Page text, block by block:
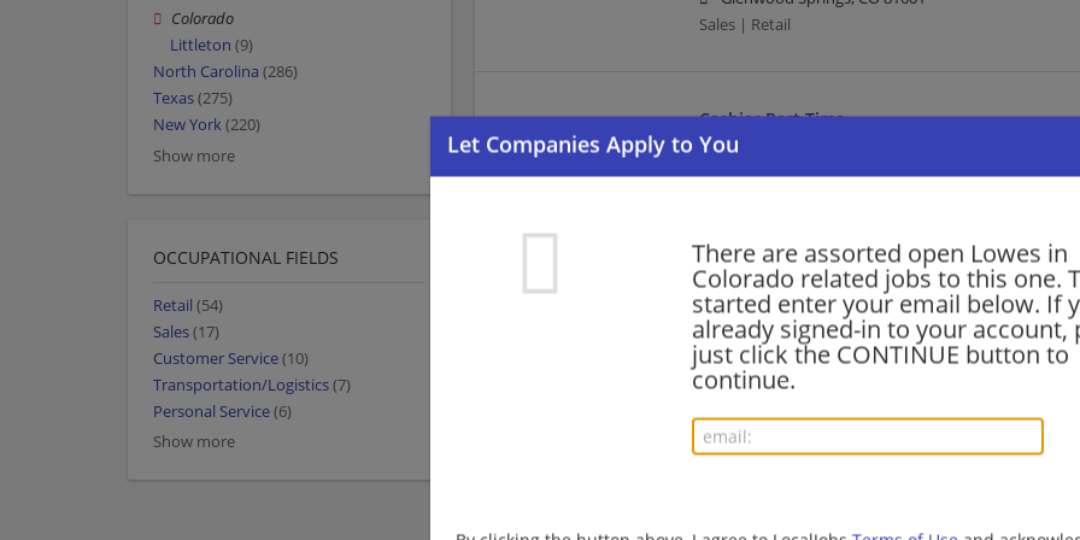
There are assorted open Lowes in
Colorado related jobs to this one.
started enter your email below. If
already signed-in to your account,
just click the CONTINUE button to
continue.
Sales | Retail
Cashier Part Time
08/06/2026,
Englewood, CO
Warehouse Part Time Days
08/06/2026,Lowes
Glenwood Springs, CO 81601
Retail | Warehouse
Westminster, CO
Colorado
Littleton (9)
North Carolina (286)
Texas(275)
New York(220)
Show more
OCCUPATIONAL FIELDS
Retail (54)
Sales(17)
Customer Service(10)
Transportation/Logistics(7)
Personal Service(6)
Show more